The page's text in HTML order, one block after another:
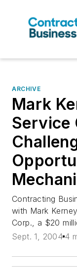
ARCHIVE
Mark
Service
Contracting
with Mark
Corp., a $20
Sept. 1, 2004 4